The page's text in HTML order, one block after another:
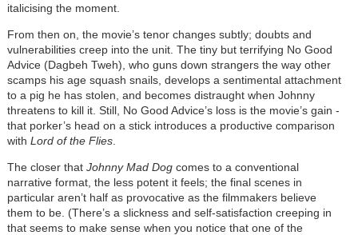
italicising the moment.
From then on, the movie’s tenor changes subtly; doubts and
vulnerabilities creep into the unit. The tiny but terrifying No Good
Advice (Dagbeh Tweh), who guns down strangers the way other
scamps his age squash snails, develops a sentimental attachment
to a pig he has stolen, and becomes distraught when Johnny
threatens to kill it. Still, No Good Advice’s loss is the movie’s gain -
that porker’s head on a stick introduces a productive comparison
with Lord of the Flies.
The closer that Johnny Mad Dogcomes to a conventional
narrative format, the less potent it feels; the final scenes in
particular aren’t half as provocative as the filmmakers believe
them to be. (There’s a slickness and self-satisfaction creeping in
that seems to make sense when you notice that one of the